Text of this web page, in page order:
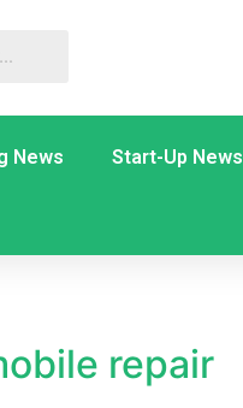
News Start-Up News
repair